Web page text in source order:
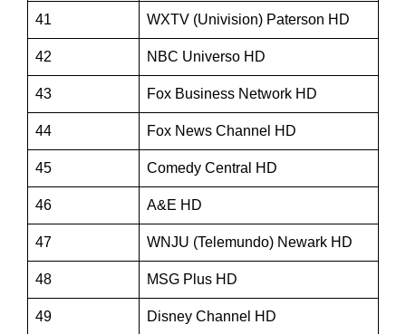
41 WXTV (Univision) Paterson HD
42 NBC Universo HD
43 Fox Business Network HD
44 Fox News Channel HD
45 Comedy Central HD
46 A&E HD
47 WNJU (Telemundo) Newark HD
48 MSG Plus HD
49 Disney Channel HD